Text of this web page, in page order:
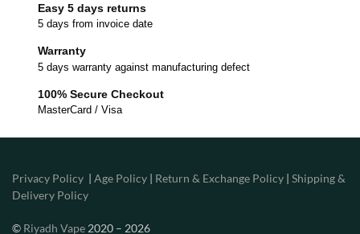
Easy 5 days returns
5 days from invoice date
Warranty
5 days warranty against manufacturing defect
100% Secure Checkout
MasterCard / Visa
Privacy Policy | Age Policy | Return & Exchange Policy | Shipping &
Delivery Policy
© Riyadh Vape 2020 – 2026